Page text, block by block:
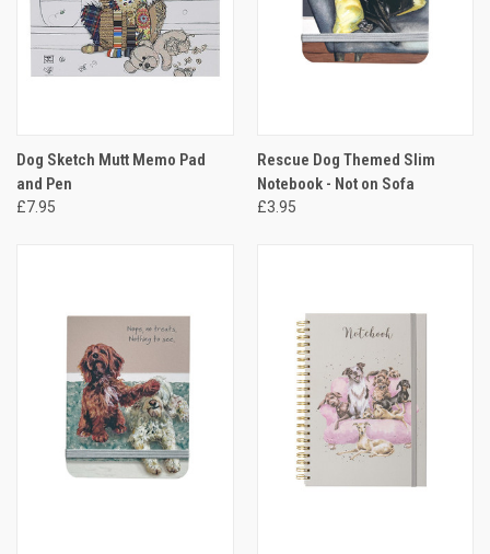
Dog Sketch Mutt Memo Pad
and Pen
£7.95
Rescue Dog Themed Slim
Notebook - Not on Sofa
£3.95